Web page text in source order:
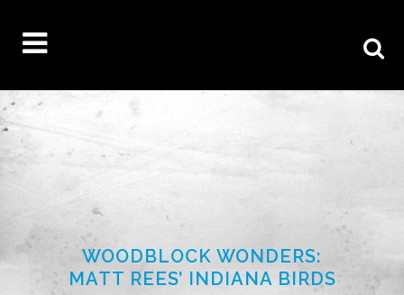
WOODBLOCK WONDERS:
MATT REES’ INDIANA BIRDS